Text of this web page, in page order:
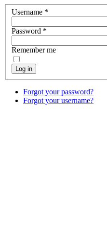
Username *
Password *
Remember me
Log in
Forgot your password?
Forgot your username?